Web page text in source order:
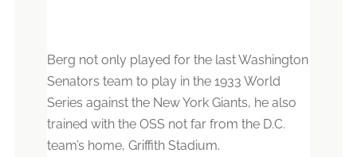
Berg not only played for the last Washington
Senators team to play in the 1933 World
Series against the New York Giants, he also
trained with the OSS not far from the D.C.
team’s home, Griffith Stadium.